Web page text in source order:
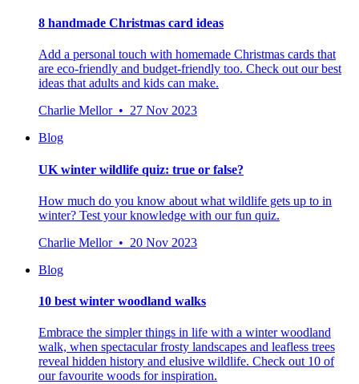
8 handmade Christmas card ideas
Add a personal touch with homemade Christmas cards that
are eco-friendly and budget-friendly too. Check out our best
ideas that adults and kids can make.
Charlie Mellor • 27 Nov 2023
Blog
UK winter wildlife quiz: true or false?
How much do you know about what wildlife gets up to in
winter? Test your knowledge with our fun quiz.
Charlie Mellor • 20 Nov 2023
Blog
10 best winter woodland walks
Embrace the simpler things in life with a winter woodland
walk, when spectacular frosty landscapes and leafless trees
reveal hidden history and elusive wildlife. Check out 10 of
our favourite woods for inspiration.